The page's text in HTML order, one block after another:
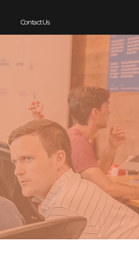
Contact Us